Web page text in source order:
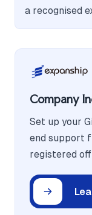
a recognised
Company
Set up your
end support
registered